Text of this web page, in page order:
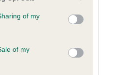
behaviour. You may click to
and its third-party tags to
purposes in below Google
of my
of my